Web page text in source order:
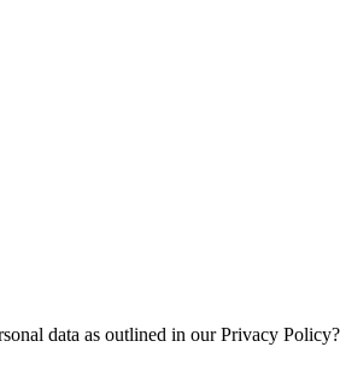
data as outlined in our Privacy Policy?